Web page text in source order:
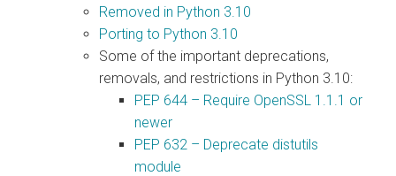
Removed in Python 3.10
Porting to Python 3.10
Some of the important deprecations,
removals, and restrictions in Python 3.10:
PEP 644 – Require OpenSSL 1.1.1 or
newer
PEP 632 – Deprecate distutils
module